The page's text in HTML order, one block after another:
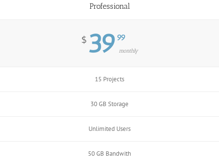
Professional
$ 39 99
monthly
15 Projects
30 GB Storage
Unlimited Users
50 GB Bandwith